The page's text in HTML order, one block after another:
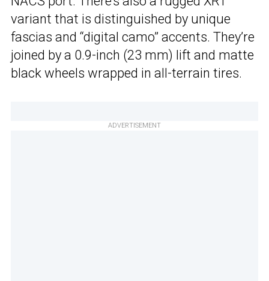
variant that is distinguished by unique
fascias and “digital camo” accents. They’re
joined by a 0.9-inch (23 mm) lift and matte
black wheels wrapped in all-terrain tires.
ADVERTISEMENT